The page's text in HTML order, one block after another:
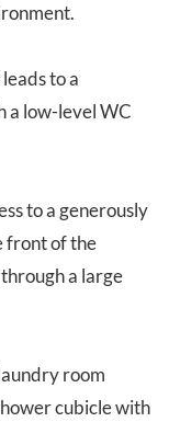
to a
a low-level WC
to a generously
front of the
a large
room
cubicle with